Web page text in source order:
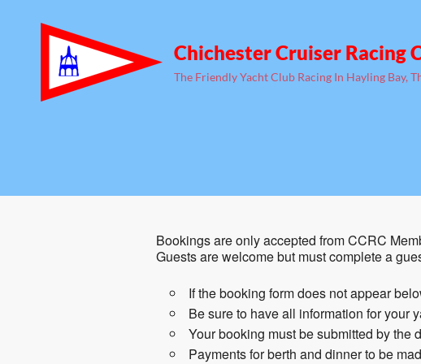
Chichester Cruiser Racing
The Friendly Yacht Club Racing In Hayling Bay,
Bookings are only accepted from CCRC
Guests are welcome but must complete a
If the booking form does not appear
Be sure to have all information for your
Your booking must be submitted by the
Payments for berth and dinner to be